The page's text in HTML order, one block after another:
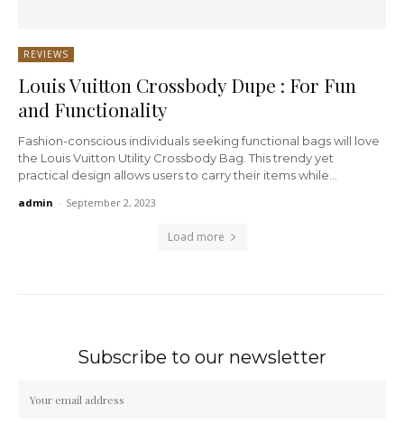
REVIEWS
Louis Vuitton Crossbody Dupe : For Fun
and Functionality
Fashion-conscious individuals seeking functional bags will love
the Louis Vuitton Utility Crossbody Bag. This trendy yet
practical design allows users to carry their items while...
admin - September 2, 2023
Load more
Subscribe to our newsletter